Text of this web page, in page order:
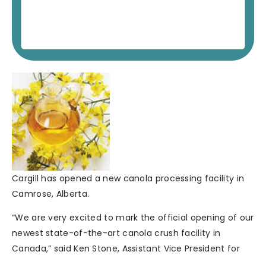
Cargill has opened a new canola processing facility in
Camrose, Alberta.
“We are very excited to mark the official opening of our
newest state-of-the-art canola crush facility in
Canada,” said Ken Stone, Assistant Vice President for